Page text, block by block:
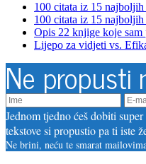
100 citata iz 15
100 citata iz 15
Opis 22 knjige koje
Lijepo za vidjeti vs.
Ne propusti
Jednom tjedno ćeš dobiti
tekstove si propustio pa ti iste
Ne brini, neću te smarat